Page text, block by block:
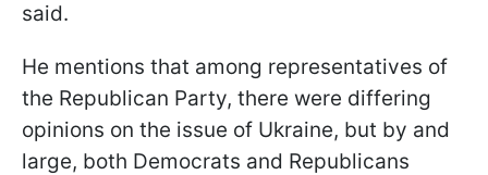
said.
He mentions that among representatives of
the Republican Party, there were differing
opinions on the issue of Ukraine, but by and
large, both Democrats and Republicans